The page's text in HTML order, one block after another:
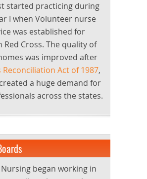
started practicing during
I when Volunteer nurse
was established for
Red Cross. The quality of
was improved after
Reconciliation Act of 1987,
a huge demand for
across the states.
began working in